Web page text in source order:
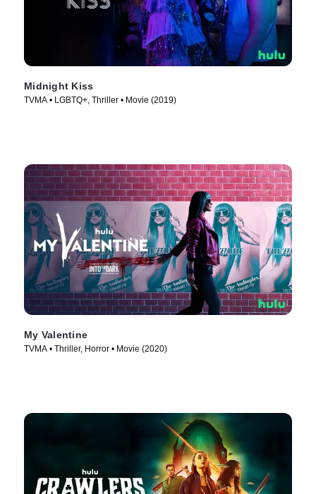
Midnight Kiss
TVMA • LGBTQ+, Thriller • Movie (2019)
My Valentine
TVMA • Thriller, Horror • Movie (2020)